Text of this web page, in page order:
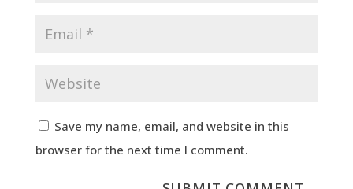
Save my name, email, and website in this
browser for the next time I comment.